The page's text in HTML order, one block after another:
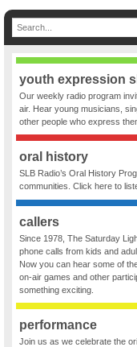
youth expression
Our weekly radio program
air. Hear young musicians,
other people who express
oral history
SLB Radio’s Oral History
communities. Click here to
callers
Since 1978, The Saturday
phone calls from kids and
Now you can hear some of
on-air games and other
something exciting.
performance
Join us as we celebrate the